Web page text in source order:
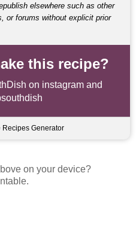
elsewhere such as other
or forums without explicit prior
this recipe?
on instagram and
Generator
on your device?